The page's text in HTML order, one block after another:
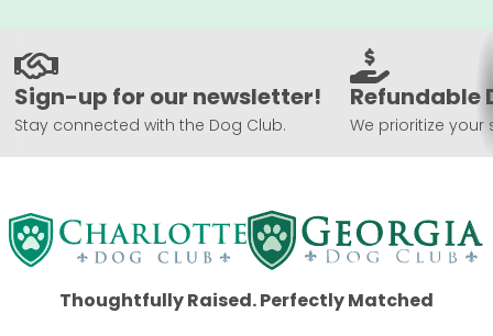
Sign-up for our newsletter!
Stay connected with the Dog Club.
Refundable
We prioritize your
Thoughtfully Raised. Perfectly Matched